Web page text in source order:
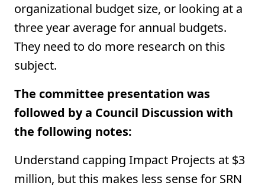
organizational budget size, or looking at a
three year average for annual budgets.
They need to do more research on this
subject.
The committee presentation was
followed by a Council Discussion with
the following notes:
Understand capping Impact Projects at $3
million, but this makes less sense for SRN